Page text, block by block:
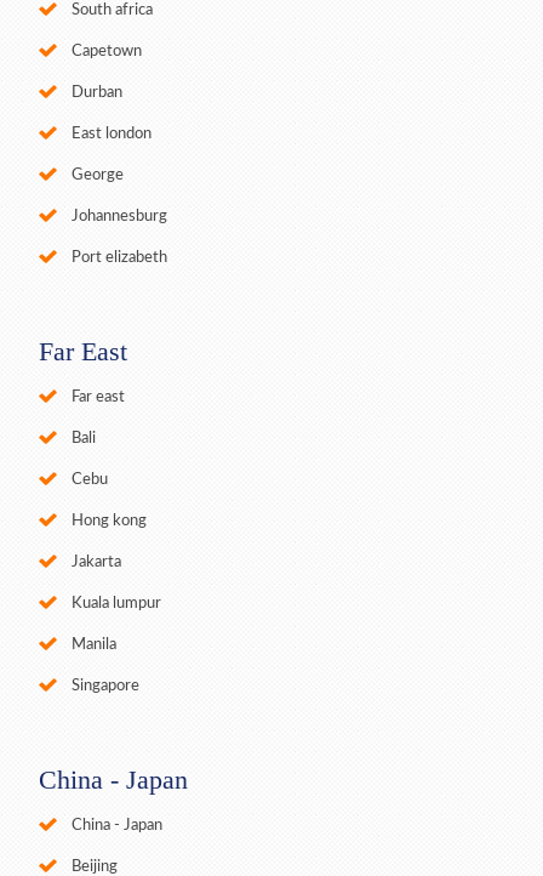
South africa
Capetown
Durban
East london
George
Johannesburg
Port elizabeth
Far East
Far east
Bali
Cebu
Hong kong
Jakarta
Kuala lumpur
Manila
Singapore
China - Japan
China - Japan
Beijing